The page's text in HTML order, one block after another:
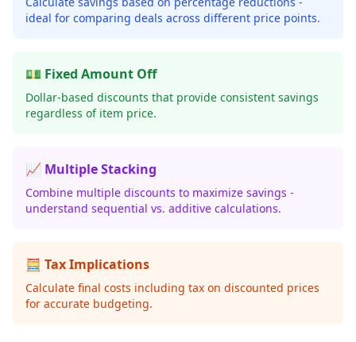
ideal for comparing deals across different price points.
💵 Fixed Amount Off
Dollar-based discounts that provide consistent savings
regardless of item price.
📈 Multiple Stacking
Combine multiple discounts to maximize savings -
understand sequential vs. additive calculations.
🧮 Tax Implications
Calculate final costs including tax on discounted prices
for accurate budgeting.